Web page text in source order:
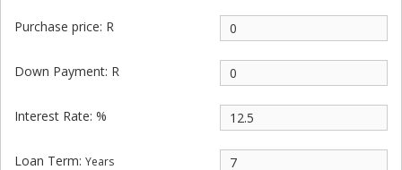
Purchase price: R
Down Payment: R
Interest Rate: %
Loan Term: Years